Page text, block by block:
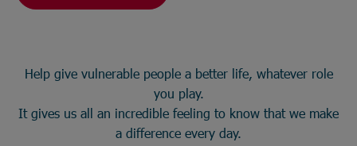
Help give vulnerable people a better life, whatever role
you play.
It gives us all an incredible feeling to know that we make
a difference every day.